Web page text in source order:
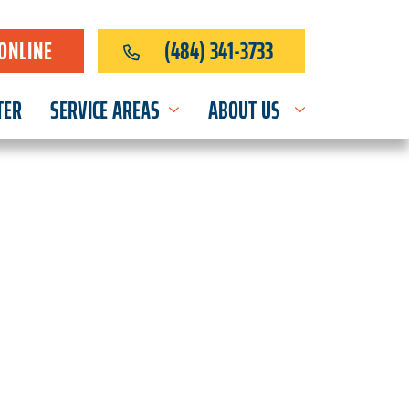
(484) 341-3733
SERVICE AREAS ABOUT US